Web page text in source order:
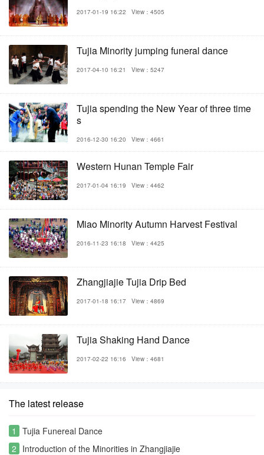
2017-01-19 16:22 View：4505
Tujia Minority jumping funeral dance
2017-04-10 16:21 View：5247
Tujia spending the New Year of three time
s
2016-12-30 16:20 View：4661
Western Hunan Temple Fair
2017-01-04 16:19 View：4462
Miao Minority Autumn Harvest Festival
2016-11-23 16:18 View：4425
Zhangjiajie Tujia Drip Bed
2017-01-18 16:17 View：4869
Tujia Shaking Hand Dance
2017-02-22 16:16 View：4681
The latest release
1
Tujia Funereal Dance
2 Introduction of the Minorities in Zhangjiajie